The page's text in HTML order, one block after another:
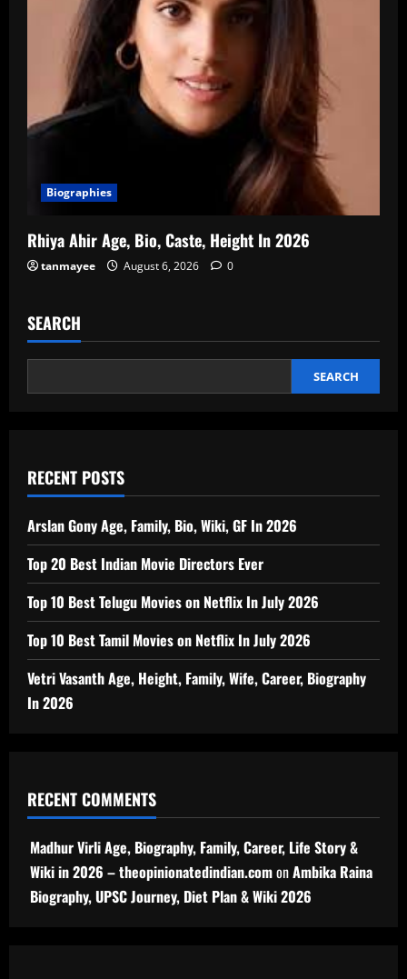
Biographies
Rhiya Ahir Age, Bio, Caste, Height In 2026
tanmayee August 6, 2026 0
SEARCH
SEARCH
RECENT POSTS
Arslan Gony Age, Family, Bio, Wiki, GF In 2026
Top 20 Best Indian Movie Directors Ever
Top 10 Best Telugu Movies on Netflix In July 2026
Top 10 Best Tamil Movies on Netflix In July 2026
Vetri Vasanth Age, Height, Family, Wife, Career, Biography
In 2026
RECENT COMMENTS
Madhur Virli Age, Biography, Family, Career, Life Story &
Wiki in 2026 – theopinionatedindian.comonAmbika Raina
Biography, UPSC Journey, Diet Plan & Wiki 2026